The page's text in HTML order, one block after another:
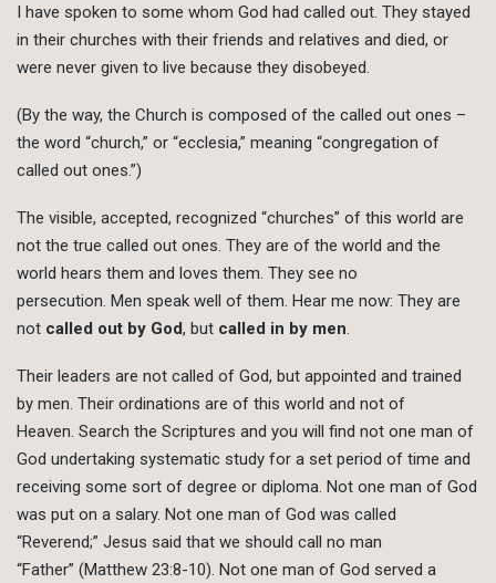
I have spoken to some whom God had called out. They stayed
in their churches with their friends and relatives and died, or
were never given to live because they disobeyed.
(By the way, the Church is composed of the called out ones –
the word “church,” or “ecclesia,” meaning “congregation of
called out ones.”)
The visible, accepted, recognized “churches” of this world are
not the true called out ones. They are of the world and the
world hears them and loves them. They see no
persecution. Men speak well of them. Hear me now: They are
not called out by God, but called in by men
Their leaders are not called of God, but appointed and trained
by men. Their ordinations are of this world and not of
Heaven. Search the Scriptures and you will find not one man of
God undertaking systematic study for a set period of time and
receiving some sort of degree or diploma. Not one man of God
was put on a salary. Not one man of God was called
“Reverend;” Jesus said that we should call no man
“Father” (Matthew 23:8-10). Not one man of God served a